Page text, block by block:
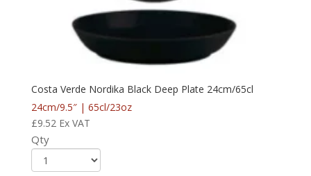
Costa Verde Nordika Black Deep Plate 24cm/65cl
24cm/9.5″ | 65cl/23oz
£9.52 Ex VAT
Qty